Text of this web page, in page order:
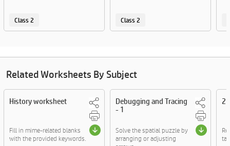
Class 2 Class 2
Related Worksheets By Subject
History worksheet
Fill in mime-related blanks
with the provided keywords.
Debugging and Tracing
- 1
Solve the spatial puzzle by
arranging or adjusting